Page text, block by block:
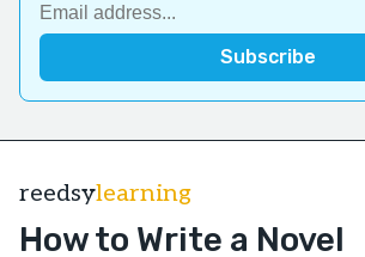
reedsylearning
How to Write a Novel